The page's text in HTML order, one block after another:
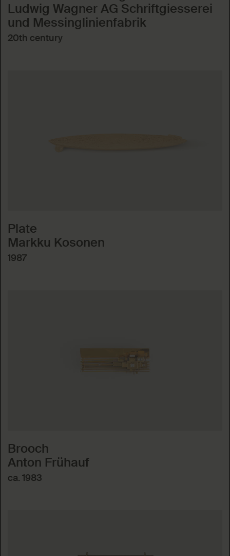
Ludwig Wagner AG Schriftgiesserei
und Messinglinienfabrik
20th century
Plate
Markku Kosonen
1987
Brooch
Anton Frühauf
ca. 1983